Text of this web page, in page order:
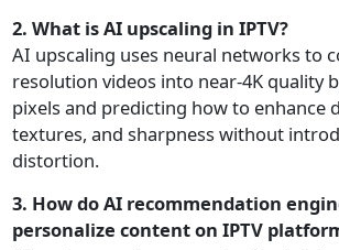
2. What is AI upscaling in IPTV?
AI upscaling uses neural networks to
resolution videos into near-4K quality
pixels and predicting how to enhance
textures, and sharpness without
distortion.
3. How do AI recommendation
personalize content on IPTV